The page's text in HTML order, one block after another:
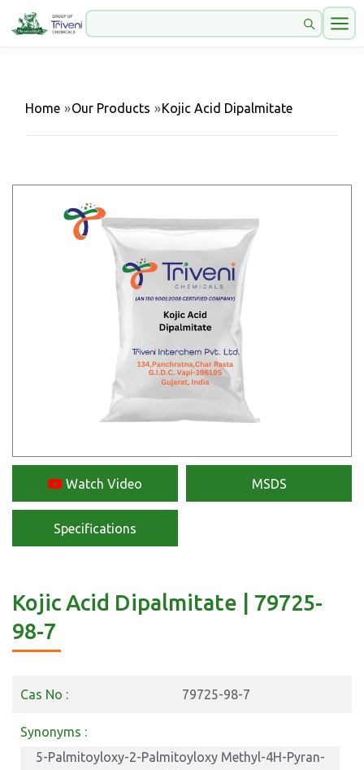
Home »Our Products »Kojic Acid Dipalmitate
Watch Video MSDS
Specifications
Kojic Acid Dipalmitate | 79725-
98-7
Cas No : 79725-98-7
Synonyms :
5-Palmitoyloxy-2-Palmitoyloxy Methyl-4H-Pyran-